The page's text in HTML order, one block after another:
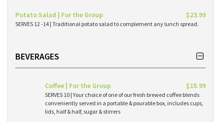
Potato Salad | For the Group $23.99
SERVES 12 -14 | Traditional potato salad to complement any lunch spread.
BEVERAGES
Coffee | For the Group $15.99
SERVES 10 | Your choice of one of our fresh brewed coffee blends
conveniently served in a portable & pourable box, includes cups,
lids, half & half, sugar & stirrers